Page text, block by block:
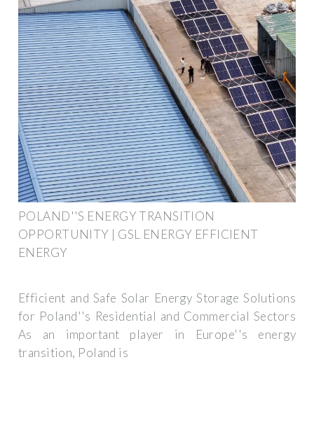
POLAND''S ENERGY TRANSITION
OPPORTUNITY | GSL ENERGY EFFICIENT
ENERGY
Efficient and Safe Solar Energy Storage Solutions
for Poland''s Residential and Commercial Sectors
As an important player in Europe''s energy
transition, Poland is